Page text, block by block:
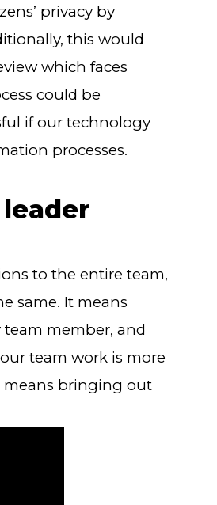
privacy by
this would
which faces
could be
if our technology
processes.
to the entire team,
same. It means
member, and
team work is more
means bringing out